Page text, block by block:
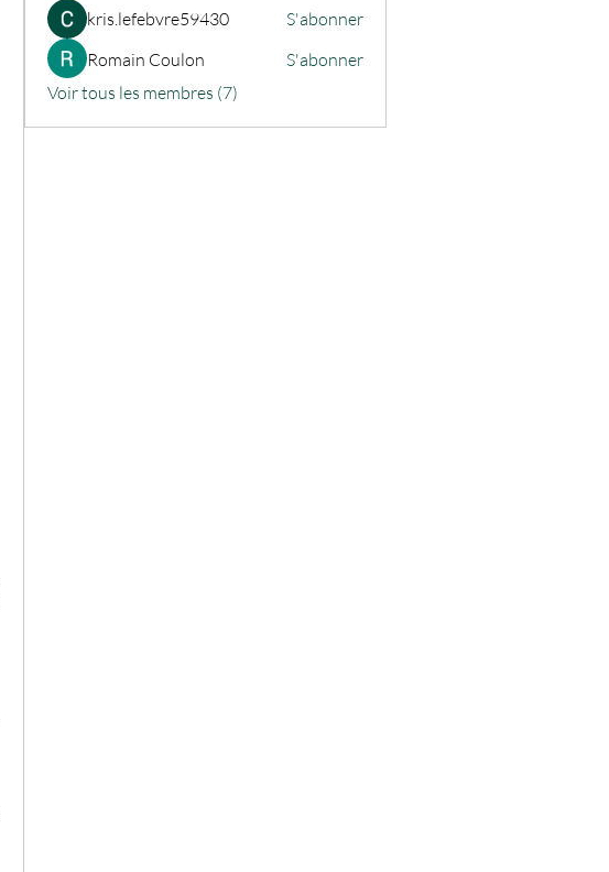
kris.lefebvre59430
S'abonner
Romain Coulon
S'abonner
Voir tous les membres (7)